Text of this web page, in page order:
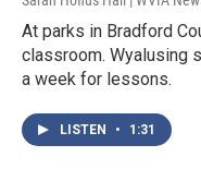
At parks in Bradford
classroom. Wyalusing
a week for lessons.
LISTEN • 1:31